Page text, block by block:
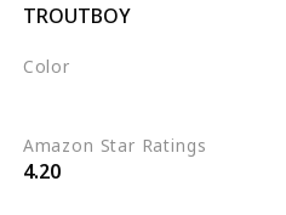
TROUTBOY
Color
Amazon Star Ratings
4.20